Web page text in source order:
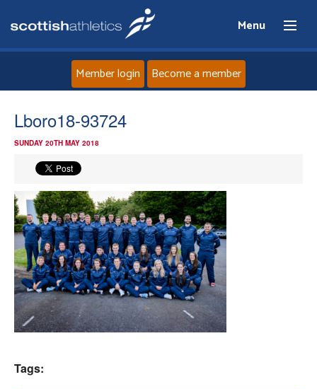
Menu
News
Events
Athletes
Clubs
Member login Become a member
Lboro18-93724
SUNDAY 20TH MAY 2018
Tags: